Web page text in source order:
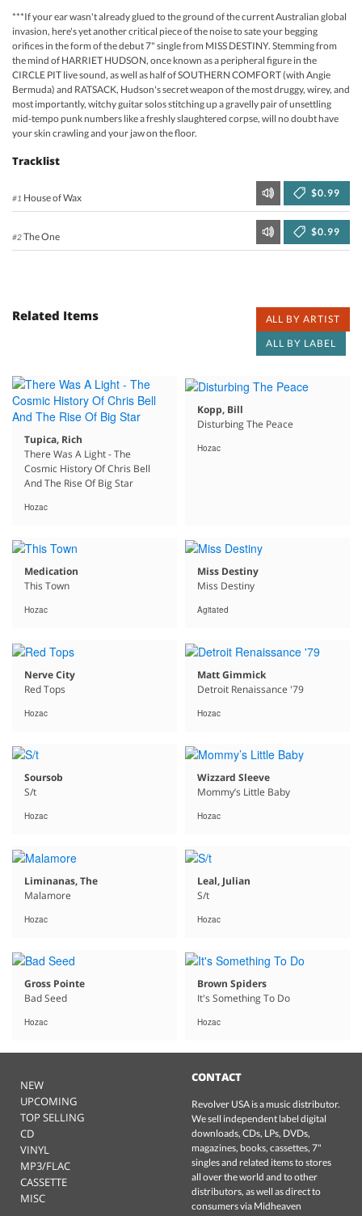
***If your ear wasn't already glued to the ground of the current Australian global
invasion, here's yet another critical piece of the noise to sate your begging
orifices in the form of the debut 7" single from MISS DESTINY. Stemming from
the mind of HARRIET HUDSON, once known as a peripheral figure in the
CIRCLE PIT live sound, as well as half of SOUTHERN COMFORT (with Angie
Bermuda) and RATSACK, Hudson's secret weapon of the most druggy, wirey, and
most importantly, witchy guitar solos stitching up a gravelly pair of unsettling
mid-tempo punk numbers like a freshly slaughtered corpse, will no doubt have
your skin crawling and your jaw on the floor.
Tracklist
#1 House of Wax $0.99
#2The One $0.99
Related Items
ALL BY ARTIST
ALL BY LABEL
Tupica, Rich
There Was A Light - The
Cosmic History Of Chris Bell
And The Rise Of Big Star
Hozac
Kopp, Bill
Disturbing The Peace
Hozac
Medication
This Town
Hozac
Miss Destiny
Miss Destiny
Agitated
Nerve City
Red Tops
Hozac
Matt Gimmick
Detroit Renaissance '79
Hozac
Soursob
S/t
Hozac
Wizzard Sleeve
Mommy’s Little Baby
Hozac
Liminanas, The
Malamore
Hozac
Leal, Julian
S/t
Hozac
Gross Pointe
Bad Seed
Hozac
Brown Spiders
It's Something To Do
Hozac
NEW
UPCOMING
TOP SELLING
CD
VINYL
MP3/FLAC
CASSETTE
MISC
CONTACT
Revolver USA is a music distributor.
We sell independent label digital
downloads, CDs, LPs, DVDs,
magazines, books, cassettes, 7"
singles and related items to stores
all over the world and to other
distributors, as well as direct to
consumers via Midheaven